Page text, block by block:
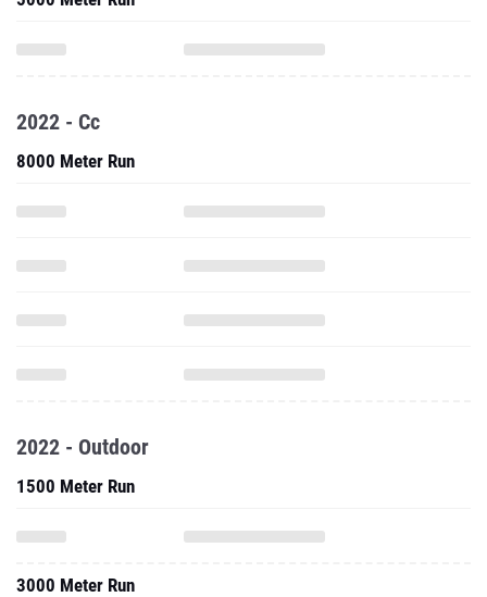
2022 - Cc
8000 Meter Run
2022 - Outdoor
1500 Meter Run
3000 Meter Run